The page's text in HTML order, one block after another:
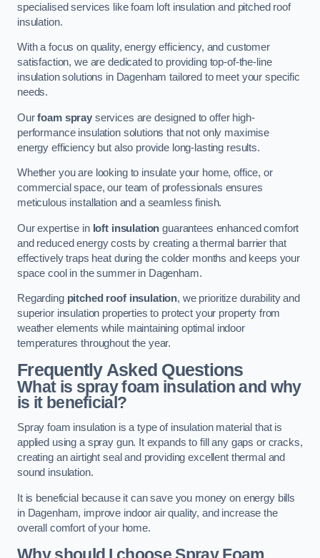
specialised services like foam loft insulation and pitched roof
insulation.
With a focus on quality, energy efficiency, and customer
satisfaction, we are dedicated to providing top-of-the-line
insulation solutions in Dagenham tailored to meet your specific
needs.
Ourfoam sprayservices are designed to offer high-
performance insulation solutions that not only maximise
energy efficiency but also provide long-lasting results.
Whether you are looking to insulate your home, office, or
commercial space, our team of professionals ensures
meticulous installation and a seamless finish.
Our expertise in loft insulation guarantees enhanced comfort
and reduced energy costs by creating a thermal barrier that
effectively traps heat during the colder months and keeps your
space cool in the summer in Dagenham.
Regarding pitched roof insulation, we prioritize durability and
superior insulation properties to protect your property from
weather elements while maintaining optimal indoor
temperatures throughout the year.
Frequently Asked Questions
What is spray foam insulation and why
is it beneficial?
Spray foam insulation is a type of insulation material that is
applied using a spray gun. It expands to fill any gaps or cracks,
creating an airtight seal and providing excellent thermal and
sound insulation.
It is beneficial because it can save you money on energy bills
in Dagenham, improve indoor air quality, and increase the
overall comfort of your home.
Why should I choose Spray Foam